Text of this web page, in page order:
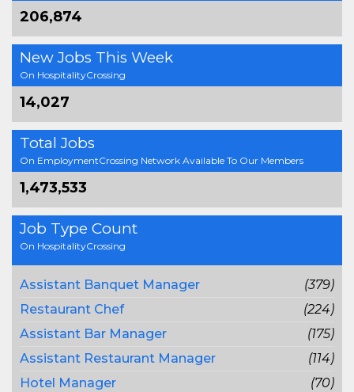
206,874
New Jobs This Week
On HospitalityCrossing
14,027
Total Jobs
On EmploymentCrossing Network Available To Our Members
1,473,533
Job Type Count
On HospitalityCrossing
Assistant Banquet Manager
(379)
Restaurant Chef
(224)
Assistant Bar Manager
(175)
Assistant Restaurant Manager
(114)
Hotel Manager
(70)